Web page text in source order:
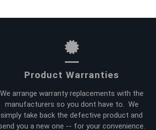
Product Warranties
We arrange warranty replacements with the
manufacturers so you dont have to. We
simply take back the defective product and
you a new one -- for your convenience.